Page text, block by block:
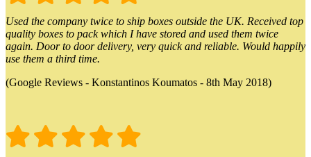
Used the company twice to ship boxes outside the UK. Received top
quality boxes to pack which I have stored and used them twice
again. Door to door delivery, very quick and reliable. Would happily
use them a third time.
(Google Reviews - Konstantinos Koumatos - 8th May 2018)